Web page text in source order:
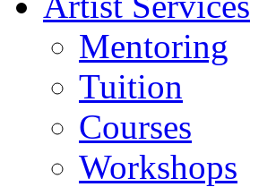
Mentoring
Tuition
Courses
Workshops